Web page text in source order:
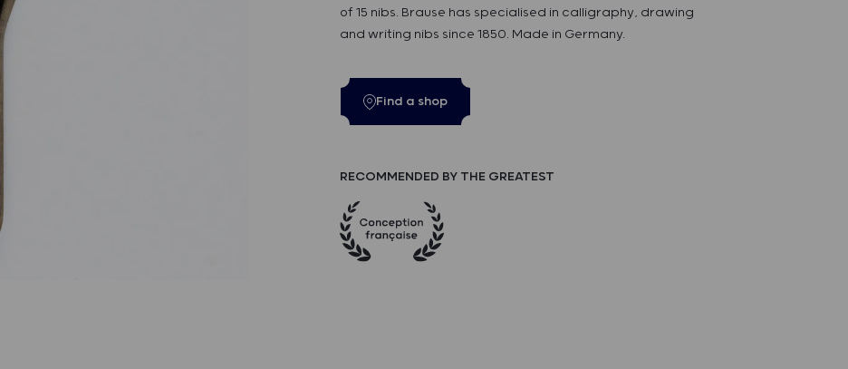
of 15 nibs. Brause has specialised in calligraphy, drawing
and writing nibs since 1850. Made in Germany.
Find a shop
RECOMMENDED BY THE GREATEST